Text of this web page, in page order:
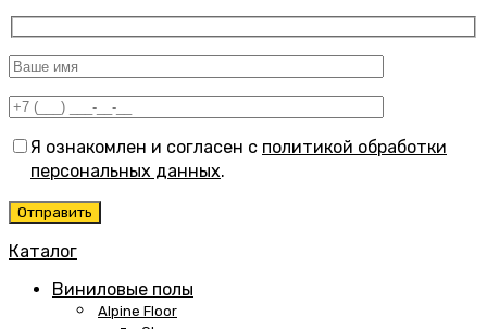
Я ознакомлен и согласен с политикой обработки
персональных данных.
Каталог
Виниловые полы
Alpine Floor